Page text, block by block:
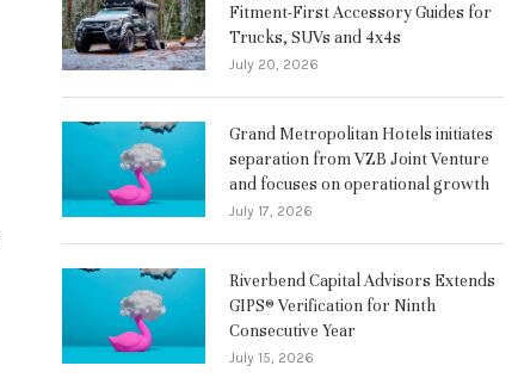
Fitment-First Accessory Guides for
Trucks, SUVs and 4x4s
July 20, 2026
Grand Metropolitan Hotels initiates
separation from VZB Joint Venture
and focuses on operational growth
July 17, 2026
Riverbend Capital Advisors Extends
GIPS® Verification for Ninth
Consecutive Year
July 15, 2026